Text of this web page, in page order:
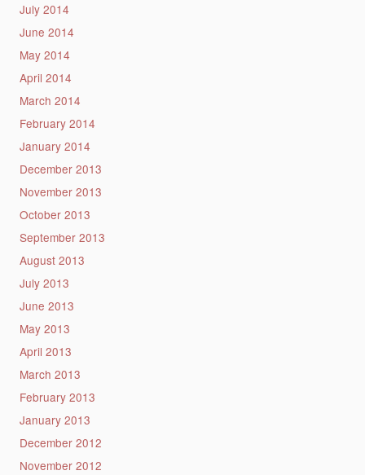
July 2014
June 2014
May 2014
April 2014
March 2014
February 2014
January 2014
December 2013
November 2013
October 2013
September 2013
August 2013
July 2013
June 2013
May 2013
April 2013
March 2013
February 2013
January 2013
December 2012
November 2012